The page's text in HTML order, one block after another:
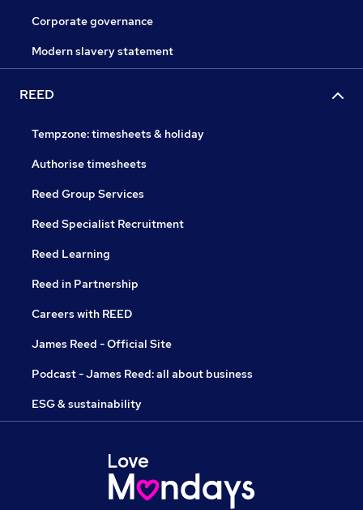
Corporate governance
Modern slavery statement
REED
Tempzone: timesheets & holiday
Authorise timesheets
Reed Group Services
Reed Specialist Recruitment
Reed Learning
Reed in Partnership
Careers with REED
James Reed - Official Site
Podcast - James Reed: all about business
ESG & sustainability